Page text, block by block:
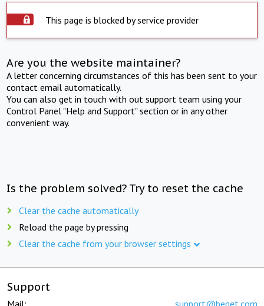
This page is blocked by service provider
Are you the website maintainer?
A letter concerning circumstances of this has been sent to your
contact email automatically.
You can also get in touch with out support team using your
Control Panel "Help and Support" section or in any other
convenient way.
Is the problem solved? Try to reset the cache
Clear the cache automatically
Reload the page by pressing
Clear the cache from your browser settings
Support
Mail: support@beget.com